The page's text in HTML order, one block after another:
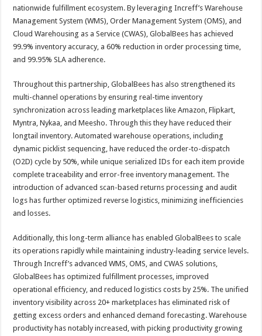
nationwide fulfillment ecosystem. By leveraging Increff’s Warehouse
Management System (WMS), Order Management System (OMS), and
Cloud Warehousing as a Service (CWAS), GlobalBees has achieved
99.9% inventory accuracy, a 60% reduction in order processing time,
and 99.95% SLA adherence.
Throughout this partnership, GlobalBees has also strengthened its
multi-channel operations by ensuring real-time inventory
synchronization across leading marketplaces like Amazon, Flipkart,
Myntra, Nykaa, and Meesho. Through this they have reduced their
longtail inventory. Automated warehouse operations, including
dynamic picklist sequencing, have reduced the order-to-dispatch
(O2D) cycle by 50%, while unique serialized IDs for each item provide
complete traceability and error-free inventory management. The
introduction of advanced scan-based returns processing and audit
logs has further optimized reverse logistics, minimizing inefficiencies
and losses.
Additionally, this long-term alliance has enabled GlobalBees to scale
its operations rapidly while maintaining industry-leading service levels.
Through Increff’s advanced WMS, OMS, and CWAS solutions,
GlobalBees has optimized fulfillment processes, improved
operational efficiency, and reduced logistics costs by 25%. The unified
inventory visibility across 20+ marketplaces has eliminated risk of
getting excess orders and enhanced demand forecasting. Warehouse
productivity has notably increased, with picking productivity growing